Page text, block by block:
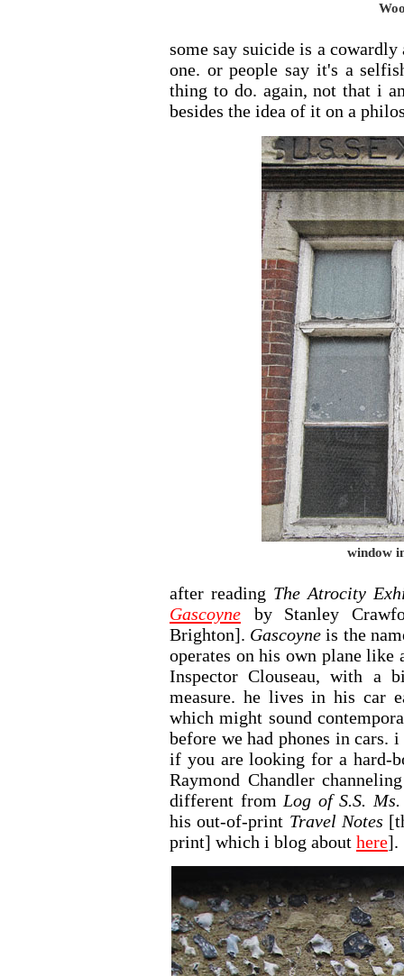
some say suicide is a
one. or people say it's a
thing to do. again, not that i
besides the idea of it on a
window
after reading The Atrocity
Gascoyne
by Stanley
Brighton]. Gascoyne is the
operates on his own plane
Inspector Clouseau, with a
measure. he lives in his car
which might sound
before we had phones in cars.
if you are looking for a hard-
Raymond Chandler
different from Log of S.S.
his out-of-print Travel Notes
print] which i blog about here].